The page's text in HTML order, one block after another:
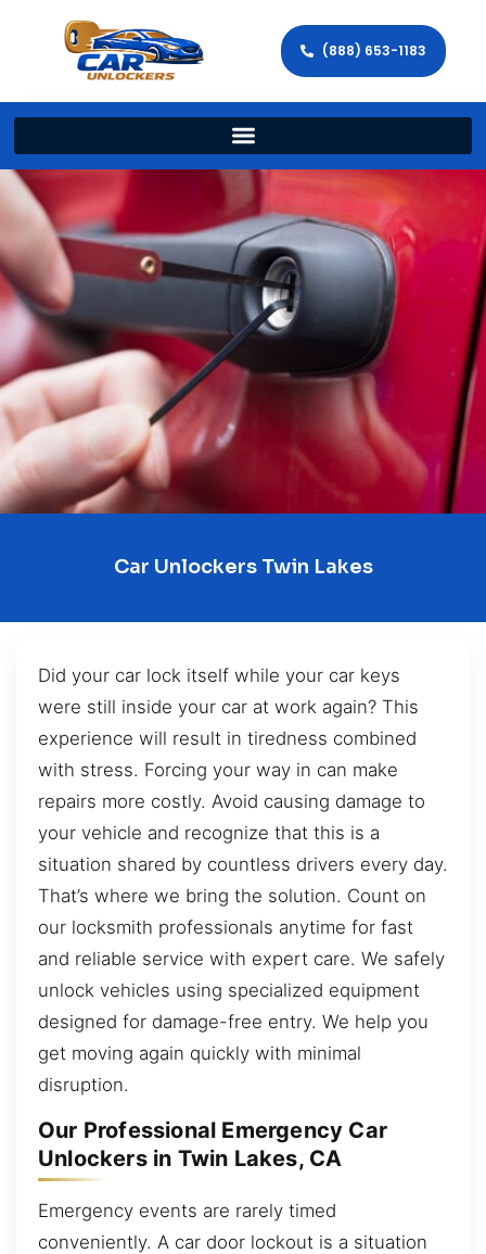
(888) 653-1183
Car Unlockers Twin Lakes
Did your car lock itself while your car keys
were still inside your car at work again? This
experience will result in tiredness combined
with stress. Forcing your way in can make
repairs more costly. Avoid causing damage to
your vehicle and recognize that this is a
situation shared by countless drivers every day.
That’s where we bring the solution. Count on
our locksmith professionals anytime for fast
and reliable service with expert care. We safely
unlock vehicles using specialized equipment
designed for damage-free entry. We help you
get moving again quickly with minimal
disruption.
Our Professional Emergency Car
Unlockers in Twin Lakes, CA
Emergency events are rarely timed
conveniently. A car door lockout is a situation